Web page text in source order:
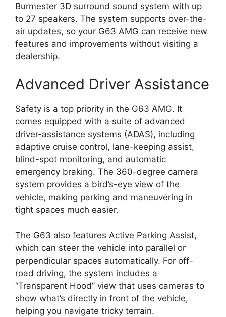
Burmester 3D surround sound system with up
to 27 speakers. The system supports over-the-
air updates, so your G63 AMG can receive new
features and improvements without visiting a
dealership.
Advanced Driver Assistance
Safety is a top priority in the G63 AMG. It
comes equipped with a suite of advanced
driver-assistance systems (ADAS), including
adaptive cruise control, lane-keeping assist,
blind-spot monitoring, and automatic
emergency braking. The 360-degree camera
system provides a bird’s-eye view of the
vehicle, making parking and maneuvering in
tight spaces much easier.
The G63 also features Active Parking Assist,
which can steer the vehicle into parallel or
perpendicular spaces automatically. For off-
road driving, the system includes a
“Transparent Hood” view that uses cameras to
show what’s directly in front of the vehicle,
helping you navigate tricky terrain.